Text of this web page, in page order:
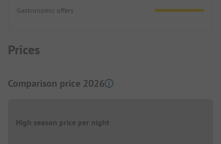
Gastronomic offers
Prices
Comparison price 2026
High season price per night